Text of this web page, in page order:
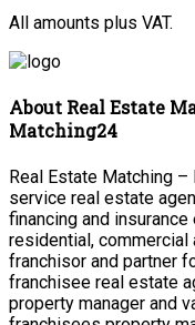
All amounts plus VAT.
About Real Estate
Matching24
Real Estate Matching
service real estate
financing and
residential, commercial
franchisor and partner
franchisee real estate
property manager and